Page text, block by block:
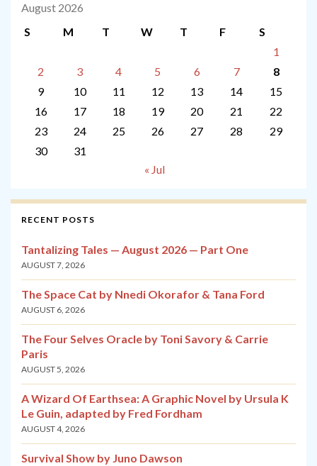
August 2026
S
M T W T F
S
1
2
3 4 5 6 7
8
9
10 11 12 13 14
15
16
17 18 19 20 21
22
23
24 25 26 27 28
29
30
31
« Jul
RECENT POSTS
Tantalizing Tales — August 2026 — Part One
AUGUST 7, 2026
The Space Cat by Nnedi Okorafor & Tana Ford
AUGUST 6, 2026
The Four Selves Oracle by Toni Savory & Carrie
Paris
AUGUST 5, 2026
A Wizard Of Earthsea: A Graphic Novel by Ursula K
Le Guin, adapted by Fred Fordham
AUGUST 4, 2026
Survival Show by Juno Dawson